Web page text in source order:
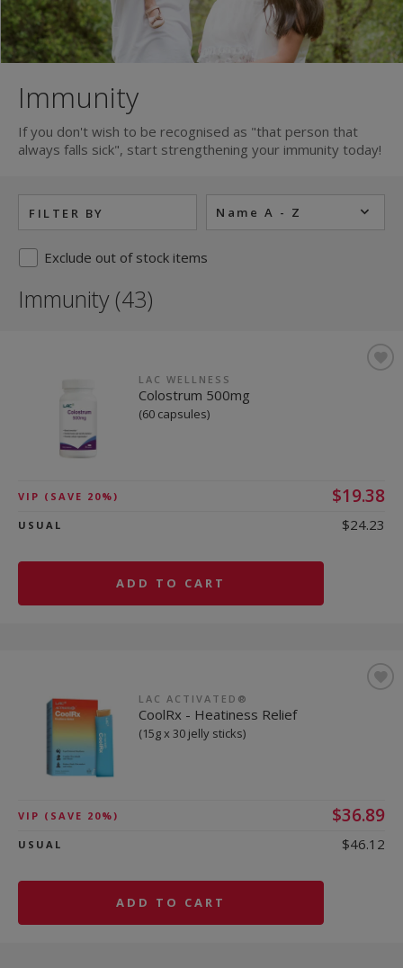
Immunity
If you don't wish to be recognised as "that person that
always falls sick", start strengthening your immunity today!
FILTER BY Name A - Z
Exclude out of stock items
Immunity (43)
LAC WELLNESS
Colostrum 500mg
(60 capsules)
VIP (SAVE 20%) $19.38
USUAL $24.23
ADD TO CART
LAC ACTIVATED®
CoolRx - Heatiness Relief
(15g x 30 jelly sticks)
VIP (SAVE 20%) $36.89
USUAL $46.12
ADD TO CART